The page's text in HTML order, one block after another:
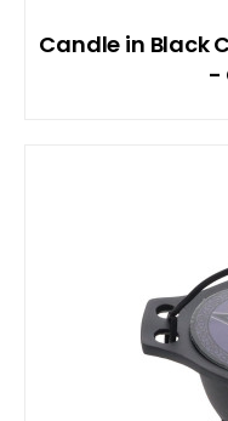
Candle in Black
-